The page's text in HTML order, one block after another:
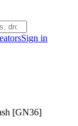
Sign in
[GN36]